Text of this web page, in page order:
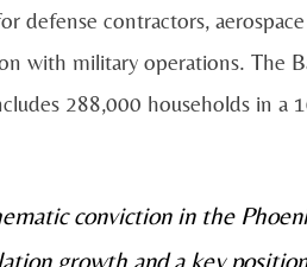
defense contractors,
with military operations. The
288,000 households in a
conviction in the